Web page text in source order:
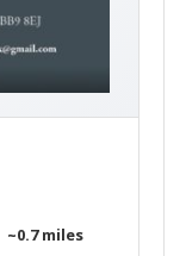
~0.7 miles